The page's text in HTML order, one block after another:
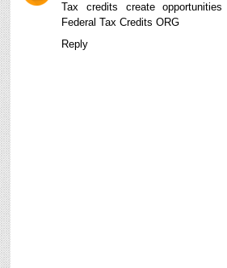
Tax credits create
Federal Tax Credits ORG
Reply